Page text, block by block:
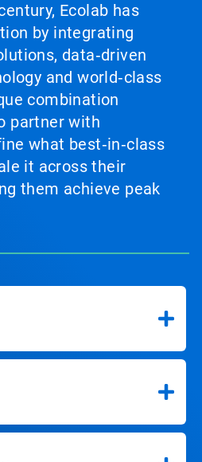
Ecolab has
by integrating
data‑driven
and world‑class
combination
partner with
what best‑in‑class
it across their
them achieve peak